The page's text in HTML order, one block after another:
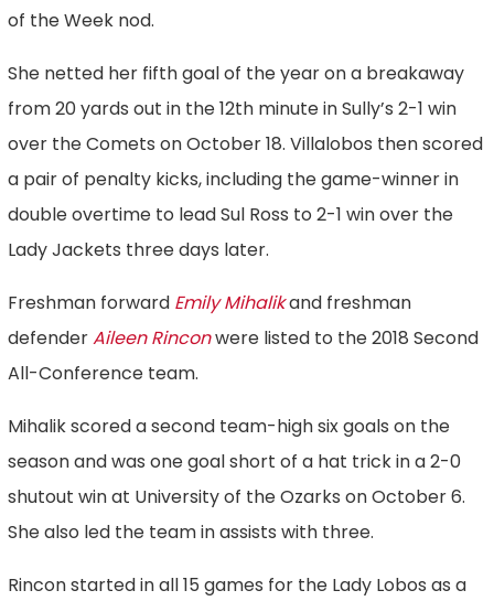
of the Week nod.
She netted her fifth goal of the year on a breakaway
from 20 yards out in the 12th minute in Sully’s 2-1 win
over the Comets on October 18. Villalobos then scored
a pair of penalty kicks, including the game-winner in
double overtime to lead Sul Ross to 2-1 win over the
Lady Jackets three days later.
Freshman forward Emily Mihalikand freshman
defenderAileen Rinconwere listed to the 2018 Second
All-Conference team.
Mihalik scored a second team-high six goals on the
season and was one goal short of a hat trick in a 2-0
shutout win at University of the Ozarks on October 6.
She also led the team in assists with three.
Rincon started in all 15 games for the Lady Lobos as a